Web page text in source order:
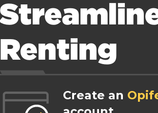
Renting
Create an